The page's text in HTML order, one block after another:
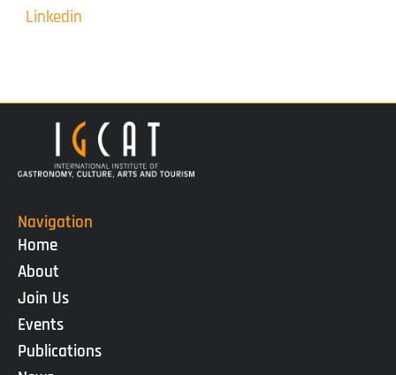
Linkedin
Navigation
Home
About
Join Us
Events
Publications